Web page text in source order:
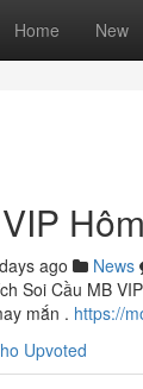
Home New
ago News
Soi Cầu MB
mắn . https://
Upvoted